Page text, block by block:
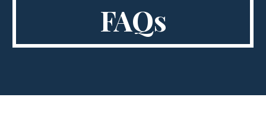
FAQs